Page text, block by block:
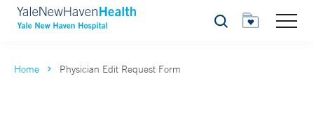
Search
Home Physician Edit Request Form